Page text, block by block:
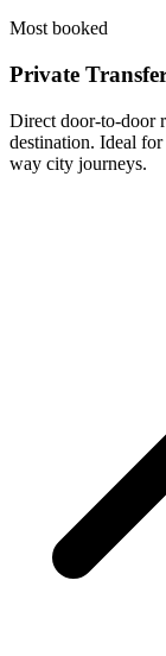
Most booked
Private
Direct door-to-door
destination. Ideal
way city journeys.